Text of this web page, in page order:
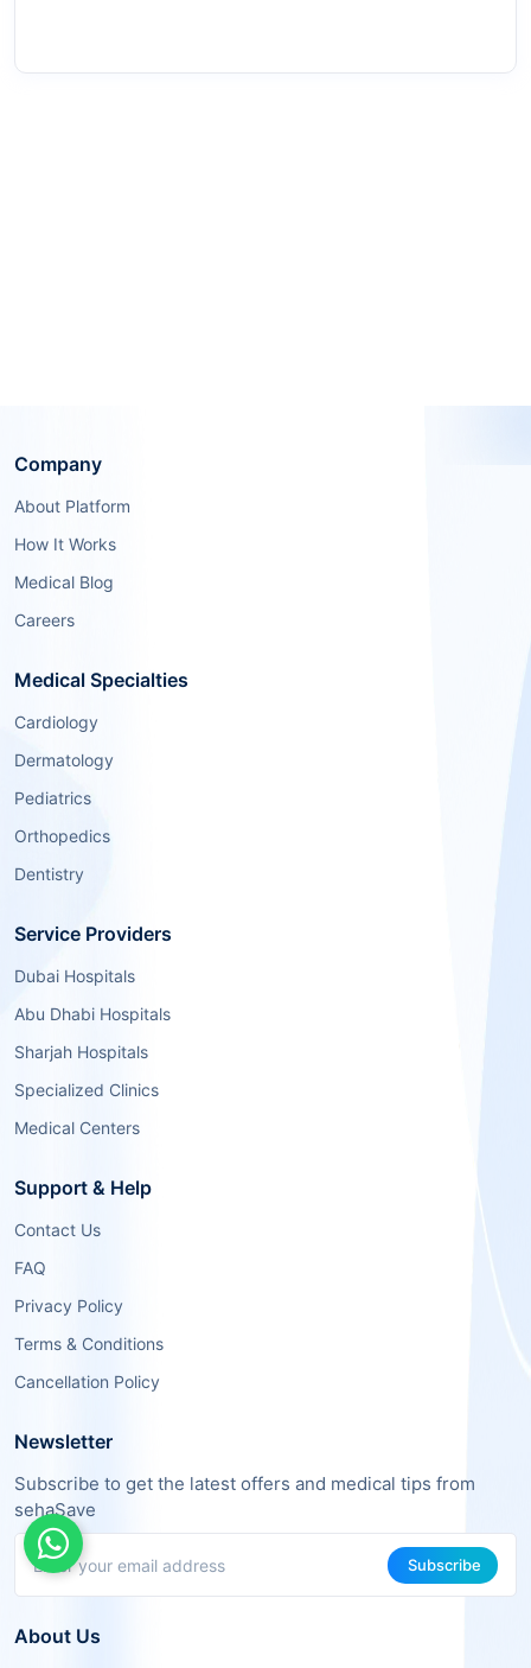
Company
About Platform
How It Works
Medical Blog
Careers
Medical Specialties
Cardiology
Dermatology
Pediatrics
Orthopedics
Dentistry
Service Providers
Dubai Hospitals
Abu Dhabi Hospitals
Sharjah Hospitals
Specialized Clinics
Medical Centers
Support & Help
Contact Us
FAQ
Privacy Policy
Terms & Conditions
Cancellation Policy
Newsletter
Subscribe to get the latest offers and medical tips from
sehaSave
Subscribe
About Us